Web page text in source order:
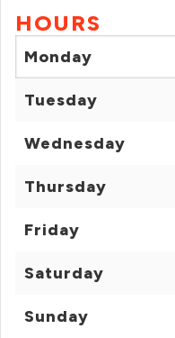
HOURS
Monday
Tuesday
Wednesday
Thursday
Friday
Saturday
Sunday